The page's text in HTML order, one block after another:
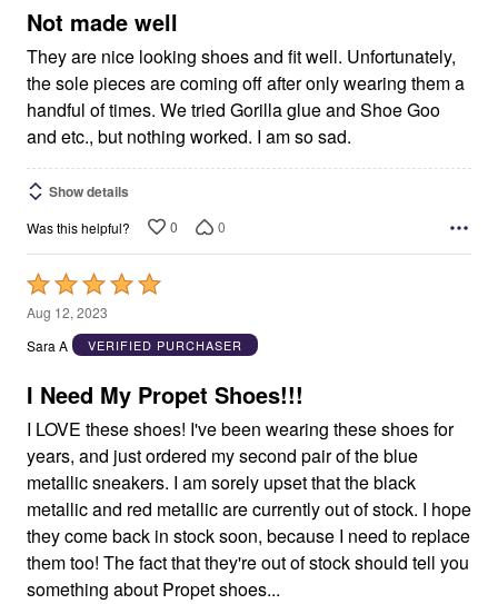
5
Not made well
They are nice looking shoes and fit well. Unfortunately,
the sole pieces are coming off after only wearing them a
handful of times. We tried Gorilla glue and Shoe Goo
and etc., but nothing worked. I am so sad.
Show details
Was this helpful? 0 0
Rated
5
out
5
Aug 12, 2023
Sara A
VERIFIED PURCHASER
I Need My Propet Shoes!!!
I LOVE these shoes! I've been wearing these shoes for
years, and just ordered my second pair of the blue
metallic sneakers. I am sorely upset that the black
metallic and red metallic are currently out of stock. I hope
they come back in stock soon, because I need to replace
them too! The fact that they're out of stock should tell you
something about Propet shoes...